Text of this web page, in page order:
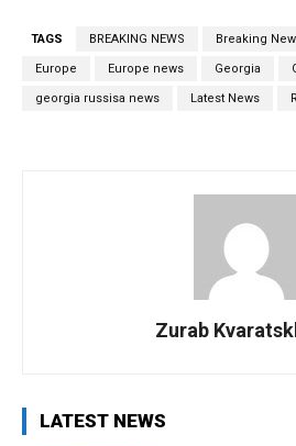
TAGS BREAKING NEWS Breaking
Europe Europe news Georgia
georgia russisa news Latest News
Zurab
LATEST NEWS